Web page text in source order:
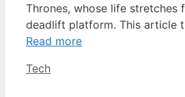
Thrones, whose life stretches
deadlift platform. This article
Read more
Categories
Tech